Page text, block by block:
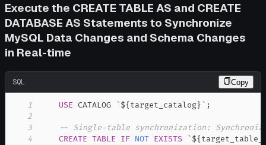
Execute the CREATE TABLE AS and CREATE
DATABASE AS Statements to Synchronize
MySQL Data Changes and Schema Changes
in Real-time
SQL Copy
1 USE CATALOG `${target_catalog}` ;
2
3
-- Single-table synchronization:
4
CREATE TABLE IF NOT EXISTS `